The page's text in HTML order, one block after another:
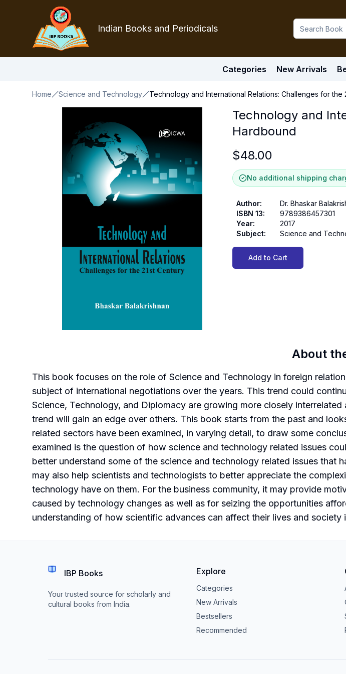
Indian Books and Periodicals
Categories New Arrivals
Home Science and Technology Technology and International Relations: Challenges for the
Technology and
Hardbound
$48.00
No additional shipping
Author:
Dr. Bhaskar
ISBN 13:
9789386457301
Year:
2017
Subject: Science and
Add to Cart
About
This book focuses on the role of Science and Technology in foreign
subject of international negotiations over the years. This trend could
Science, Technology, and Diplomacy are growing more closely
trend will gain an edge over others. This book starts from the past and
related sectors have been examined, in varying detail, to draw some
examined is the question of how science and technology related issues
better understand some of the science and technology related issues that
may also help scientists and technologists to better appreciate the
technology have on them. For the business community, it may provide
caused by technology changes as well as for seizing the opportunities
understanding of how scientific advances can affect their lives and society
IBP Books
Your trusted source for scholarly and
cultural books from India.
Explore
Categories
New Arrivals
Bestsellers
Recommended